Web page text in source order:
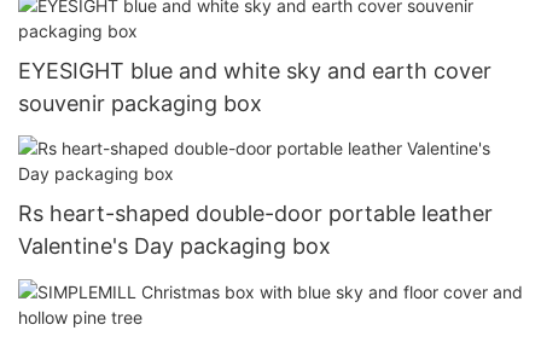
EYESIGHT blue and white sky and earth cover
souvenir packaging box
Rs heart-shaped double-door portable leather
Valentine's Day packaging box